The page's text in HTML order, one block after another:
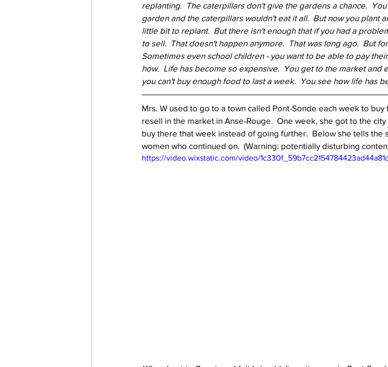
replanting.  The caterpillars don't give the gardens a chance.
garden and the caterpillars wouldn't eat it all.  But now you plant
little bit to replant.  But there isn't enough that if you had a
to sell.  That doesn't happen anymore.  That was long ago.  But
Sometimes even school children - you want to be able to pay
how.  Life has become so expensive.  You get to the market and
you can't buy enough food to last a week.  You see how life has
Mrs. W used to go to a town called Pont-Sonde each week to
resell in the market in Anse-Rouge.  One week, she got to the
buy there that week instead of going further.  Below she tells the
women who continued on.  (Warning: potentially disturbing
https://video.wixstatic.com/video/